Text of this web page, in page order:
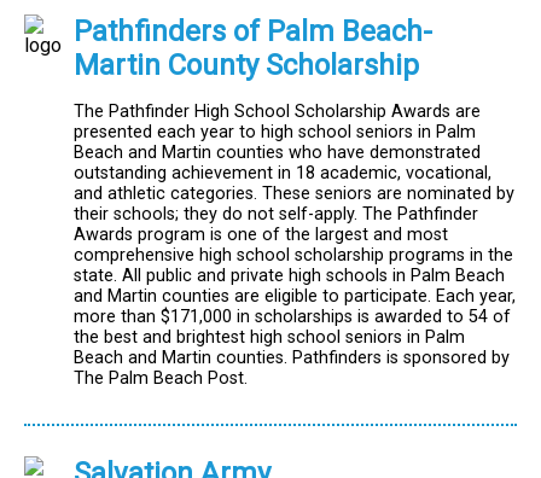
Pathfinders of Palm Beach-
Martin County Scholarship
The Pathfinder High School Scholarship Awards are
presented each year to high school seniors in Palm
Beach and Martin counties who have demonstrated
outstanding achievement in 18 academic, vocational,
and athletic categories. These seniors are nominated by
their schools; they do not self-apply. The Pathfinder
Awards program is one of the largest and most
comprehensive high school scholarship programs in the
state. All public and private high schools in Palm Beach
and Martin counties are eligible to participate. Each year,
more than $171,000 in scholarships is awarded to 54 of
the best and brightest high school seniors in Palm
Beach and Martin counties. Pathfinders is sponsored by
The Palm Beach Post.